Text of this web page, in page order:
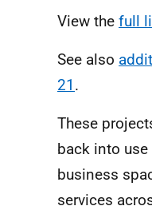
View the full
See also
21 .
These
back into
business
services